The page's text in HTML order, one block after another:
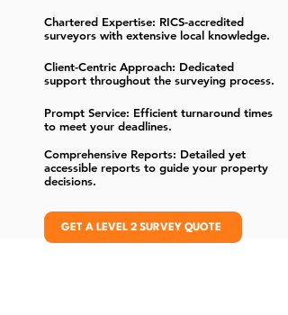
Chartered Expertise: RICS-accredited
surveyors with extensive local knowledge.
Client-Centric Approach: Dedicated
support throughout the surveying process.
Prompt Service: Efficient turnaround times
to meet your deadlines.
Comprehensive Reports: Detailed yet
accessible reports to guide your property
decisions.
GET A LEVEL 2 SURVEY QUOTE